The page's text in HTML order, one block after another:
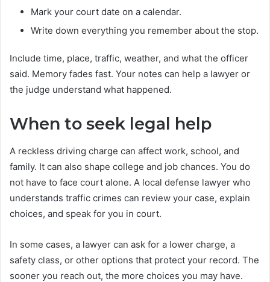
Mark your court date on a calendar.
Write down everything you remember about the stop.
Include time, place, traffic, weather, and what the officer
said. Memory fades fast. Your notes can help a lawyer or
the judge understand what happened.
When to seek legal help
A reckless driving charge can affect work, school, and
family. It can also shape college and job chances. You do
not have to face court alone. A local defense lawyer who
understands traffic crimes can review your case, explain
choices, and speak for you in court.
In some cases, a lawyer can ask for a lower charge, a
safety class, or other options that protect your record. The
sooner you reach out, the more choices you may have.